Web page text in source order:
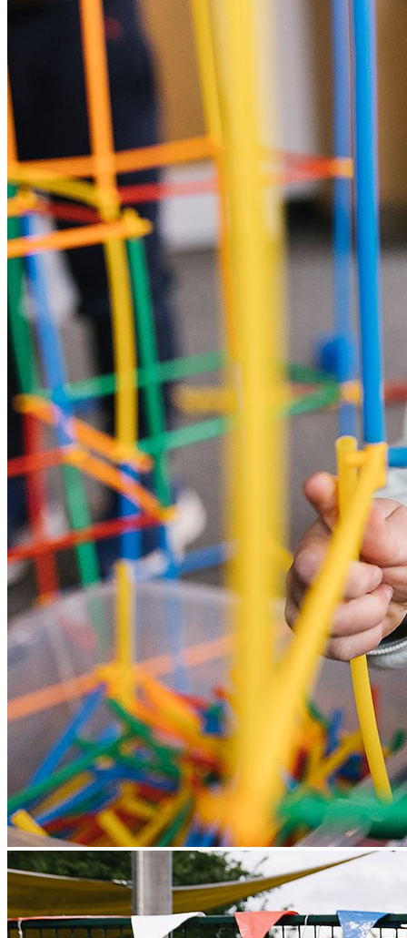
5pm. Our staff will be at the Main Entrance at 4:30pm. If you
need to collect before this time please let us know. All
children must be toilet trained in advance of attending a
holiday club. We do understand that sometimes accidents can
happen so please pack spare clothes if your child has
recently been toilet trained. Children are not able to attend in
nappies or pull ups. We are unable to offer physical support
for intimate care for children in our care (i.e. wiping after toilet
visits). We will offer children verbal and visual support in this
circumstance. If they are unable to clean themselves, we will
call parents to come and support. Further information can be
found in our intimate care policy – available on request. We
can't wait to see you!